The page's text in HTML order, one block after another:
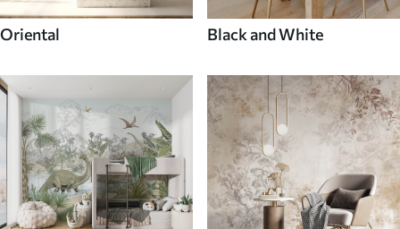
Oriental Black and White